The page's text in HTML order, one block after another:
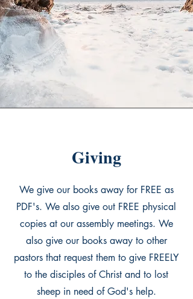
Giving
We give our books away for FREE as
PDF's. We also give out FREE physical
copies at our assembly meetings. We
also give our books away to other
pastors that request them to give FREELY
to the disciples of Christ and to lost
sheep in need of God's help.